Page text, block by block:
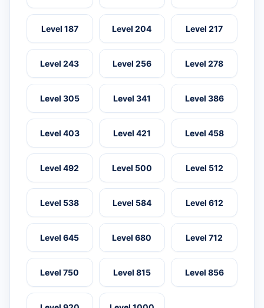
Level 187 Level 204 Level 217
Level 243 Level 256 Level 278
Level 305 Level 341 Level 386
Level 403 Level 421 Level 458
Level 492 Level 500 Level 512
Level 538 Level 584 Level 612
Level 645 Level 680 Level 712
Level 750 Level 815 Level 856